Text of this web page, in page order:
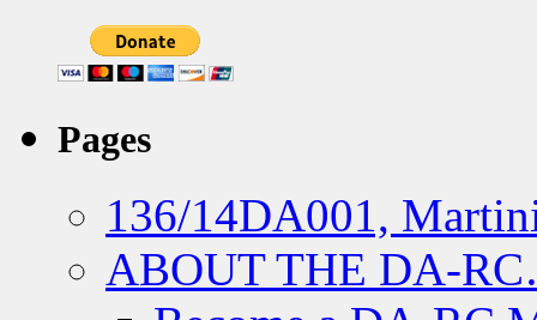
Pages
136/14DA001,
ABOUT THE DA-